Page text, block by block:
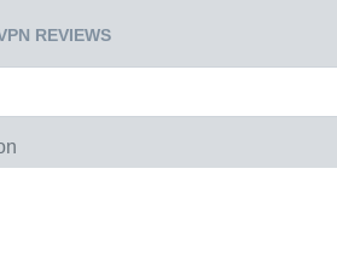
REVIEWS